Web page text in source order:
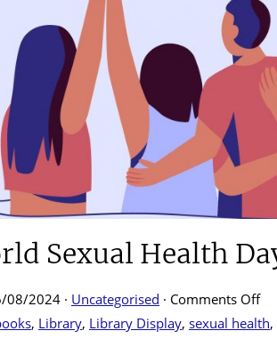
Sexual Health
08/2024 · Uncategorised · Comments Offon
, Library, Library Display, sexual health,